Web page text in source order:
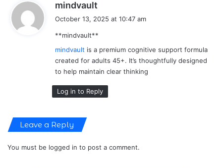
mindvault
a
s
October 13, 2025 at 10:47 am
** mindvault**
mindvault is a premium cognitive support formula
created for adults 45+. It’s thoughtfully designed
to help maintain clear thinking
Log in to Reply
Leave a Reply
You must be logged in to post a comment.